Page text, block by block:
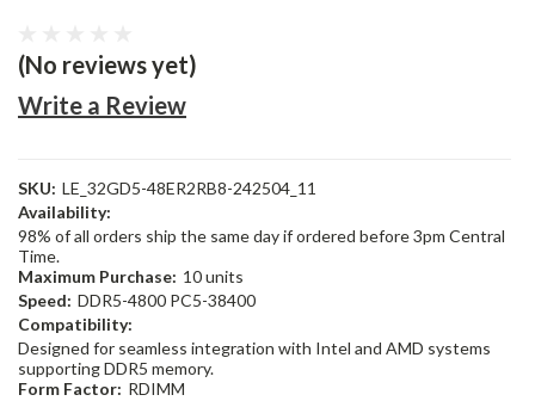
(No reviews yet)
Write a Review
SKU: LE_32GD5-48ER2RB8-242504_11
Availability:
98% of all orders ship the same day if ordered before 3pm Central
Time.
Maximum Purchase: 10 units
Speed: DDR5-4800 PC5-38400
Compatibility:
Designed for seamless integration with Intel and AMD systems
supporting DDR5 memory.
Form Factor: RDIMM